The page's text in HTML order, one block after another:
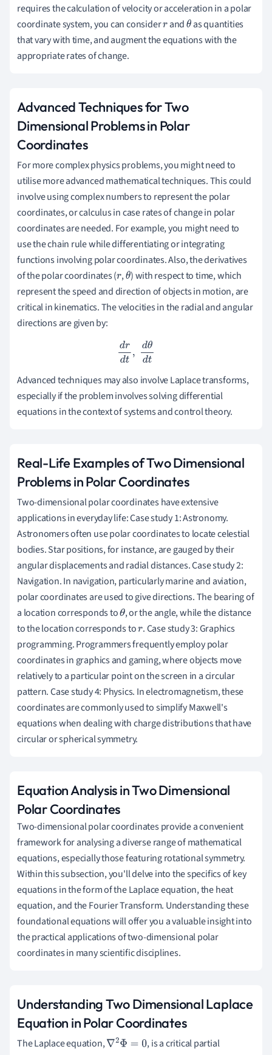
requires the calculation of velocity or acceleration in a polar
coordinate system, you can considerr andθas quantities
that vary with time, and augment the equations with the
appropriate rates of change.
Advanced Techniques for Two
Dimensional Problems in Polar
Coordinates
For more complex physics problems, you might need to
utilise more advanced mathematical techniques. This could
involve using complex numbers to represent the polar
coordinates, or calculus in case rates of change in polar
coordinates are needed. For example, you might need to
use the chain rule while differentiating or integrating
functions involving polar coordinates. Also, the derivatives
of the polar coordinates (r,θ) with respect to time, which
represent the speed and direction of objects in motion, are
critical in kinematics. The velocities in the radial and angular
directions are given by:
drdt dθdt
Advanced techniques may also involve Laplace transforms,
especially if the problem involves solving differential
equations in the context of systems and control theory.
Real-Life Examples of Two Dimensional
Problems in Polar Coordinates
Two-dimensional polar coordinates have extensive
applications in everyday life: Case study 1: Astronomy.
Astronomers often use polar coordinates to locate celestial
bodies. Star positions, for instance, are gauged by their
angular displacements and radial distances. Case study 2:
Navigation. In navigation, particularly marine and aviation,
polar coordinates are used to give directions. The bearing of
a location corresponds toθ, or the angle, while the distance
to the location corresponds tor. Case study 3: Graphics
programming. Programmers frequently employ polar
coordinates in graphics and gaming, where objects move
relatively to a particular point on the screen in a circular
pattern. Case study 4: Physics. In electromagnetism, these
coordinates are commonly used to simplify Maxwell's
equations when dealing with charge distributions that have
circular or spherical symmetry.
Equation Analysis in Two Dimensional
Polar Coordinates
Two-dimensional polar coordinates provide a convenient
framework for analysing a diverse range of mathematical
equations, especially those featuring rotational symmetry.
Within this subsection, you'll delve into the specifics of key
equations in the form of the Laplace equation, the heat
equation, and the Fourier Transform. Understanding these
foundational equations will offer you a valuable insight into
the practical applications of two-dimensional polar
coordinates in many scientific disciplines.
Understanding Two Dimensional Laplace
Equation in Polar Coordinates
The Laplace equation,∇2Φ= 0
, is a critical partial